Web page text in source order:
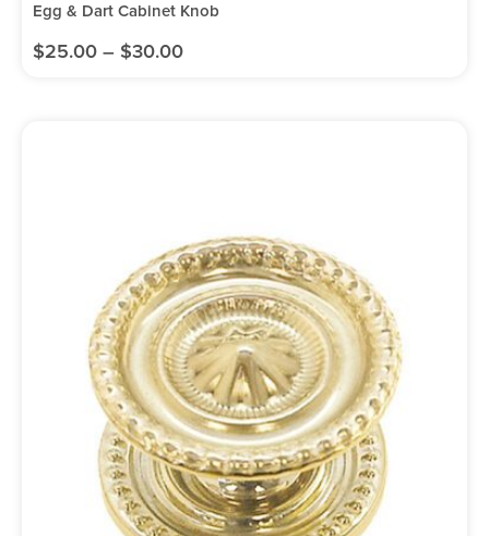
Egg & Dart Cabinet Knob
$25.00 – $30.00